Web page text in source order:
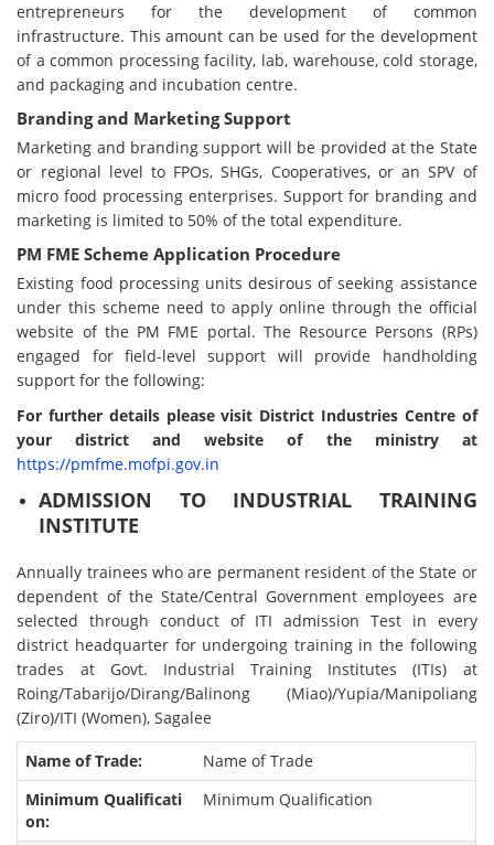
entrepreneurs for the development of common
infrastructure. This amount can be used for the development
of a common processing facility, lab, warehouse, cold storage,
and packaging and incubation centre.
Branding and Marketing Support
Marketing and branding support will be provided at the State
or regional level to FPOs, SHGs, Cooperatives, or an SPV of
micro food processing enterprises. Support for branding and
marketing is limited to 50% of the total expenditure.
PM FME Scheme Application Procedure
Existing food processing units desirous of seeking assistance
under this scheme need to apply online through the official
website of the PM FME portal. The Resource Persons (RPs)
engaged for field-level support will provide handholding
support for the following:
For further details please visit District Industries Centre of
your district and website of the ministry at
https://pmfme.mofpi.gov.in
ADMISSION TO INDUSTRIAL TRAINING
INSTITUTE
Annually trainees who are permanent resident of the State or
dependent of the State/Central Government employees are
selected through conduct of ITI admission Test in every
district headquarter for undergoing training in the following
trades at Govt. Industrial Training Institutes (ITIs) at
Roing/Tabarijo/Dirang/Balinong (Miao)/Yupia/Manipoliang
(Ziro)/ITI (Women), Sagalee
Name of Trade
Minimum Qualification